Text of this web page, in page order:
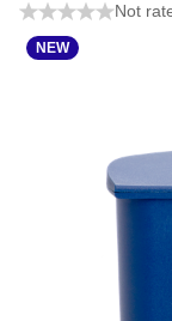
Not
NEW